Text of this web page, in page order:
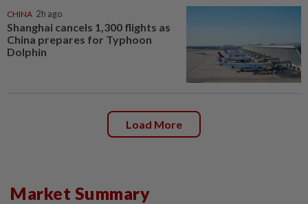
CHINA 2h ago
Shanghai cancels 1,300 flights as
China prepares for Typhoon
Dolphin
Load More
Market Summary